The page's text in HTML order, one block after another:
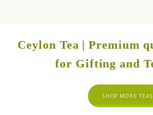
Ceylon Tea | Premium
for Gifting and
SHOP MORE